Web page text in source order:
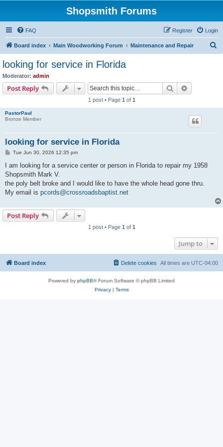
Shopsmith Forums
FAQ Login
Register
Board index Main Woodworking Forum Maintenance and Repair
looking for service in Florida
Moderator: admin
Post Reply Search
1 post • Page 1 of 1
PastorPaul
Bronze Member
looking for service in Florida
P
s
Tue Jun 30, 2026 12:35 pm
I am looking for a service center or person in Florida to repair my 1958
Shopsmith Mark V.
the poly belt broke and I would like to have the whole head gone thru.
My email is pcords@crossroadsbaptist.net
Post Reply
1 post • Page 1 of 1
Jump to
Board index All times are UTC-04:00
Delete cookies
Powered by phpBB® Forum Software © phpBB Limited
Privacy| Terms